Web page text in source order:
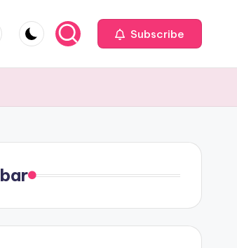
Subscribe